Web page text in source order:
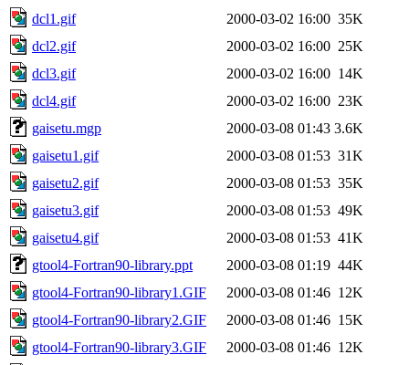
dcl1.gif
2000-03-02 16:00 35K
dcl2.gif
2000-03-02 16:00 25K
dcl3.gif
2000-03-02 16:00 14K
dcl4.gif
2000-03-02 16:00 23K
gaisetu.mgp
2000-03-08 01:43 3.6K
gaisetu1.gif
2000-03-08 01:53 31K
gaisetu2.gif
2000-03-08 01:53 35K
gaisetu3.gif
2000-03-08 01:53 49K
gaisetu4.gif
2000-03-08 01:53 41K
gtool4-Fortran90-library.ppt
2000-03-08 01:19 44K
gtool4-Fortran90-library1.GIF
2000-03-08 01:46 12K
gtool4-Fortran90-library2.GIF
2000-03-08 01:46 15K
gtool4-Fortran90-library3.GIF
2000-03-08 01:46 12K